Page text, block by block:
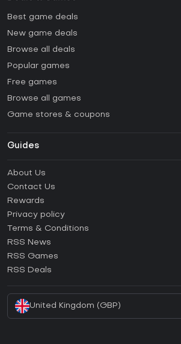
Best game deals
New game deals
Browse all deals
Popular games
Free games
Browse all games
Game stores & coupons
Guides
How to activate Steam CD Key?
How to activate Epic Games CD Key?
How to activate GOG CD Key?
How to activate Ubisoft Connect CD Key?
About Us
Contact Us
Rewards
Privacy policy
Terms & Conditions
RSS News
RSS Games
RSS Deals
United Kingdom (GBP)